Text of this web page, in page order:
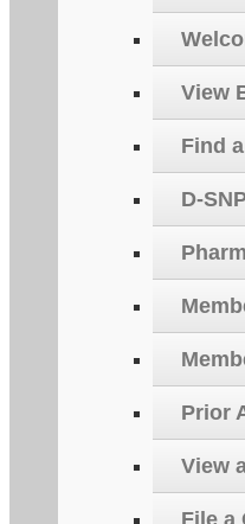
View
Find
D-
Prior
View